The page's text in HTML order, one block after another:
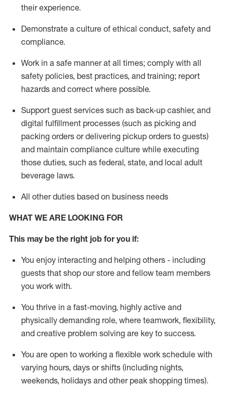
their experience.
Demonstrate a culture of ethical conduct, safety and
compliance.
Work in a safe manner at all times; comply with all
safety policies, best practices, and training; report
hazards and correct where possible.
Support guest services such as back-up cashier, and
digital fulfillment processes (such as picking and
packing orders ordelivering pickup orders to guests)
and maintain compliance culture while executing
those duties, such as federal, state, and local adult
beverage laws.
All other duties based on business needs
WHAT WE ARE LOOKING FOR
This may be the right job for you if:
You enjoy interacting and helping others - including
guests that shop our store and fellow team members
you work with.
You thrive in a fast-moving, highly active and
physically demanding role, where teamwork, flexibility,
and creative problem solving are key to success.
You are open to working a flexible work schedule with
varying hours, days or shifts (including nights,
weekends, holidays and other peak shopping times).